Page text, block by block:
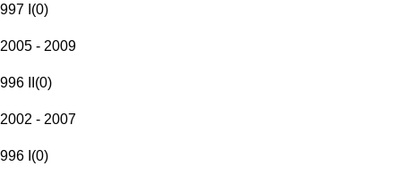
997 I (0)
2005 - 2009
996 II (0)
2002 - 2007
996 I (0)